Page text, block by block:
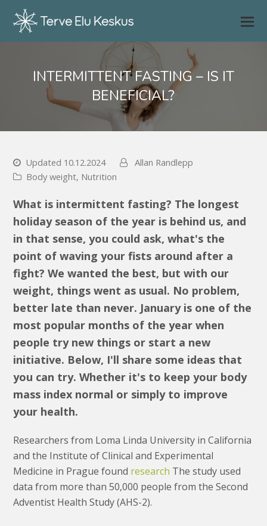
INTERMITTENT FASTING – IS IT
BENEFICIAL?
Updated 10.12.2024
Allan Randlepp
Body weight, Nutrition
What is intermittent fasting? The longest
holiday season of the year is behind us, and
in that sense, you could ask, what's the
point of waving your fists around after a
fight? We wanted the best, but with our
weight, things went as usual. No problem,
better late than never. January is one of the
most popular months of the year when
people try new things or start a new
initiative. Below, I'll share some ideas that
you can try. Whether it's to keep your body
mass index normal or simply to improve
your health.
Researchers from Loma Linda University in California
and the Institute of Clinical and Experimental
Medicine in Prague found research The study used
data from more than 50,000 people from the Second
Adventist Health Study (AHS-2).